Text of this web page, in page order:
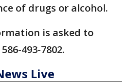
of drugs or alcohol.
is asked to
493-7802.
Live